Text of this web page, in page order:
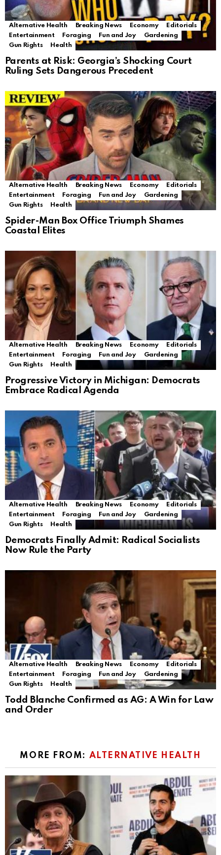
Alternative Health Breaking News Economy
Editorials
Entertainment
Foraging Fun and Joy
Gardening
Gun Rights
Health
Parents at Risk: Georgia’s Shocking Court
Ruling Sets Dangerous Precedent
Alternative Health Breaking News Economy
Editorials
Entertainment
Foraging Fun and Joy
Gardening
Gun Rights
Health
Spider-Man Box Office Triumph Shames
Coastal Elites
Alternative Health Breaking News Economy
Editorials
Entertainment
Foraging Fun and Joy
Gardening
Gun Rights
Health
Progressive Victory in Michigan: Democrats
Embrace Radical Agenda
Alternative Health Breaking News Economy
Editorials
Entertainment
Foraging Fun and Joy
Gardening
Gun Rights
Health
Democrats Finally Admit: Radical Socialists
Now Rule the Party
Alternative Health Breaking News Economy
Editorials
Entertainment
Foraging Fun and Joy
Gardening
Gun Rights
Health
Todd Blanche Confirmed as AG: A Win for Law
and Order
MORE FROM: ALTERNATIVE HEALTH